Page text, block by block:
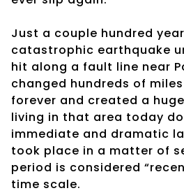
Just a couple hundred
catastrophic earthquake
hit along a fault line near
changed hundreds of
forever and created a
living in that area today
immediate and dramatic
took place in a matter of
period is considered
time scale.